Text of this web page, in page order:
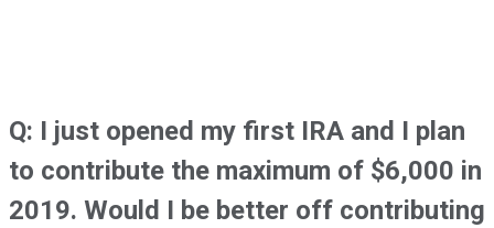
Q: I just opened my first IRA and I plan
to contribute the maximum of $6,000 in
2019. Would I be better off contributing